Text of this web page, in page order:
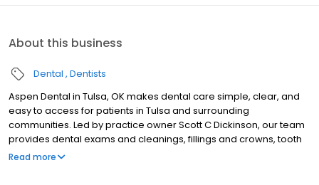
About this business
Dental Dentists
Aspen Dental in Tulsa, OK makes dental care simple, clear, and
easy to access for patients in Tulsa and surrounding
communities. Led by practice owner Scott C Dickinson, our team
provides dental exams and cleanings, fillings and crowns, tooth
extractions, dentures, dental implants, and emergency dental
Read more